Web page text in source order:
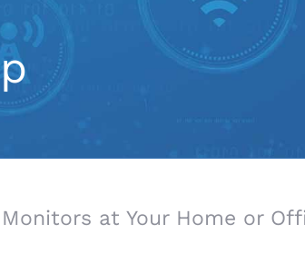
at Your Home or